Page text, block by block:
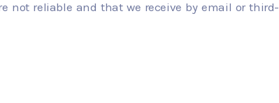
not reliable and that we receive by email or third-